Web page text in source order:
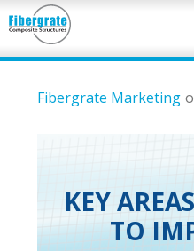
Products
Markets
Fibergrate Marketing
KEY
TO